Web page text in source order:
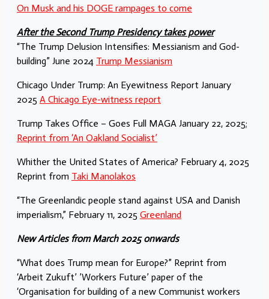
On Musk and his DOGE rampages to come
After the Second Trump Presidency takes power
“The Trump Delusion Intensifies: Messianism and God-
building” June 2024 Trump Messianism
Chicago Under Trump: An Eyewitness Report January
2025 A Chicago Eye-witness report
Trump Takes Office – Goes Full MAGA January 22, 2025;
Reprint from ‘An Oakland Socialist’
Whither the United States of America? February 4, 2025
Reprint from Taki Manolakos
“The Greenlandic people stand against USA and Danish
imperialism,” February 11, 2025 Greenland
New Articles from March 2025 onwards
“What does Trump mean for Europe?” Reprint from
‘Arbeit Zukuft’ ’Workers Future’ paper of the
‘Organisation for building of a new Communist workers